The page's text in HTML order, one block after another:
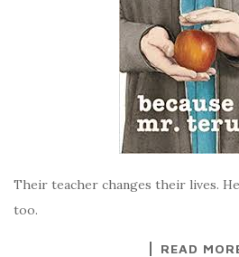
Their teacher changes their lives.
too.
READ